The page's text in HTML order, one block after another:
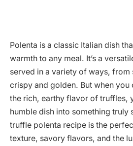
Polenta is a classic Italian dish
warmth to any meal. It’s a
served in a variety of ways, from
crispy and golden. But when
the rich, earthy flavor of truffles,
humble dish into something truly
truffle polenta recipe is the
texture, savory flavors, and the